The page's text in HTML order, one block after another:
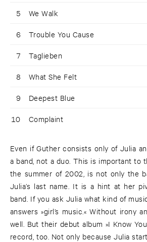
5 We Walk
6 Trouble You Cause
7 Taglieben
8 What She Felt
9 Deepest Blue
10 Complaint
Even if Guther consists only of Julia
a band, not a duo. This is important to
the summer of 2002, is not only the
Julia’s last name. It is a hint at her
band. If you ask Julia what kind of
answers »girl’s music.« Without irony
well. But their debut album »I Know
record, too. Not only because Julia